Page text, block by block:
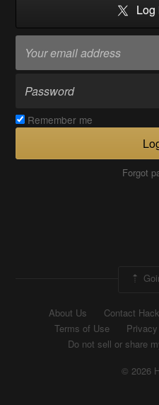
Log
Remember me
Forgot
About Us Contact
Terms of Use
Do not sell or share
© 2026